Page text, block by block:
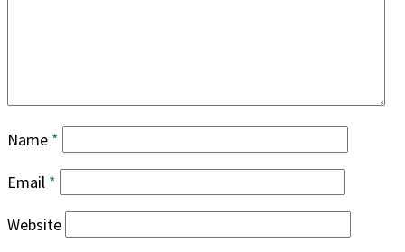
Name *
Email *
Website